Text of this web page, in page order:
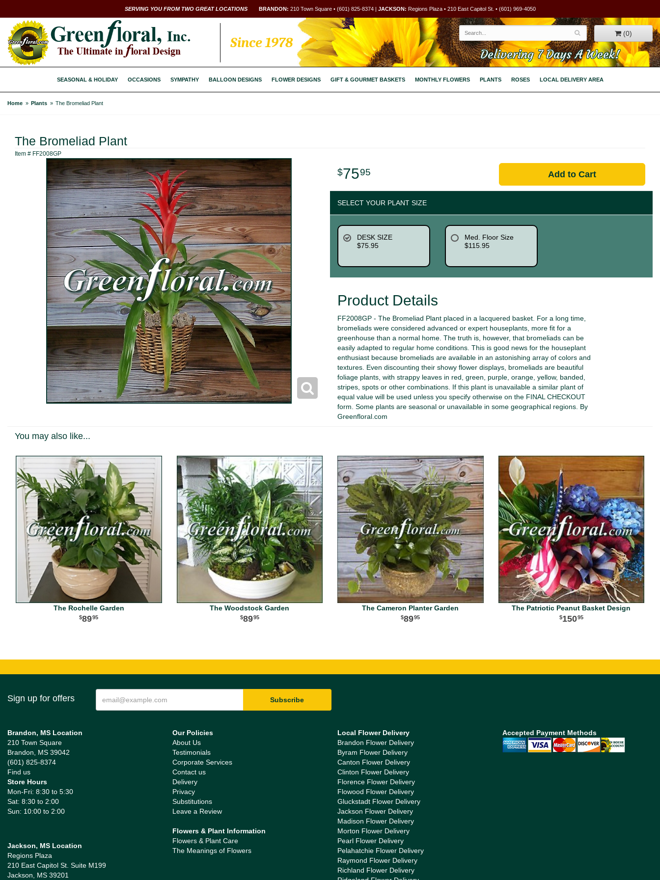
SERVING YOU FROM TWO GREAT LOCATIONS BRANDON: 210 Town Square • (601) 825-8374 | JACKSON: Regions Plaza • 210 East Capitol St. • (601) 969-4050
Since 1978
(0)
Delivering 7 Days A Week!
SEASONAL & HOLIDAY OCCASIONS SYMPATHY BALLOON DESIGNS FLOWER DESIGNS GIFT & GOURMET BASKETS MONTHLY FLOWERS PLANTS ROSES LOCAL DELIVERY AREA
Home Plants The Bromeliad Plant
The Bromeliad Plant
Item # FF2008GP
7595 Add to Cart
SELECT YOUR PLANT SIZE
DESK SIZE
$75.95
Med. Floor Size
$115.95
Product Details
FF2008GP - The Bromeliad Plant placed in a lacquered basket. For a long time,
bromeliads were considered advanced or expert houseplants, more fit for a
greenhouse than a normal home. The truth is, however, that bromeliads can be
easily adapted to regular home conditions. This is good news for the houseplant
enthusiast because bromeliads are available in an astonishing array of colors and
textures. Even discounting their showy flower displays, bromeliads are beautiful
foliage plants, with strappy leaves in red, green, purple, orange, yellow, banded,
stripes, spots or other combinations. If this plant is unavailable a similar plant of
equal value will be used unless you specify otherwise on the FINAL CHECKOUT
form. Some plants are seasonal or unavailable in some geographical regions. By
Greenfloral.com
You may also like...
The Rochelle Garden
8995
The Woodstock Garden
8995
The Cameron Planter Garden
8995
The Patriotic Peanut Basket Design
15095
Sign up for offers
Brandon, MS Location
210 Town Square
Brandon, MS 39042
(601) 825-8374
Find us
Store Hours
Mon-Fri: 8:30 to 5:30
Sat: 8:30 to 2:00
Sun: 10:00 to 2:00
Jackson, MS Location
Regions Plaza
210 East Capitol St. Suite M199
Jackson, MS 39201
Our Policies
About Us
Testimonials
Corporate Services
Contact us
Delivery
Privacy
Substitutions
Leave a Review
Flowers & Plant Information
Flowers & Plant Care
The Meanings of Flowers
Local Flower Delivery
Brandon Flower Delivery
Byram Flower Delivery
Canton Flower Delivery
Clinton Flower Delivery
Florence Flower Delivery
Flowood Flower Delivery
Gluckstadt Flower Delivery
Jackson Flower Delivery
Madison Flower Delivery
Morton Flower Delivery
Pearl Flower Delivery
Pelahatchie Flower Delivery
Raymond Flower Delivery
Richland Flower Delivery
Accepted Payment Methods